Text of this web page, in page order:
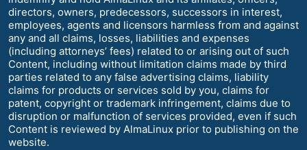
directors, owners, predecessors, successors in interest,
employees, agents and licensors harmless from and against
any and all claims, losses, liabilities and expenses
(including attorneys’ fees) related to or arising out of such
Content, including without limitation claims made by third
parties related to any false advertising claims, liability
claims for products or services sold by you, claims for
patent, copyright or trademark infringement, claims due to
disruption or malfunction of services provided, even if such
Content is reviewed by AlmaLinux prior to publishing on the
website.